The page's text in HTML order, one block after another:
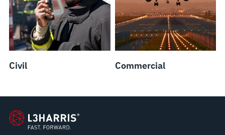
Civil Commercial